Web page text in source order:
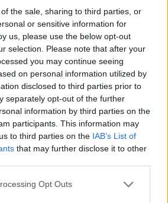
the sale, sharing to third parties, or
or sensitive information for
us, please use the below opt-out
selection. Please note that after your
you may continue seeing
on personal information utilized by
disclosed to third parties prior to
separately opt-out of the further
information by third parties on the
participants. This information may
to third parties on the IAB’s List of
that may further disclose it to other
Opt Outs
facts with you and others:
This requires new gameplay
but it must be finished up to the end,
to DK from which 2 of them are
look like you're stunned all the
because of stuns.
high dmg. I have decent def stats
9k+ HP) and I got 5,4k
a tank with 1h without breaking
is "normal" for every tank with
(let's not discuss that you either
bleeding for unlimited Charge or
sure to use it unlimitedly).